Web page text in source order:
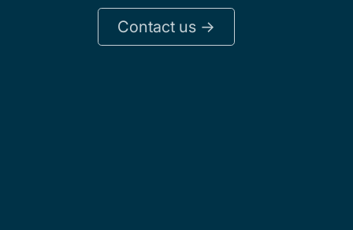
Contact us ->